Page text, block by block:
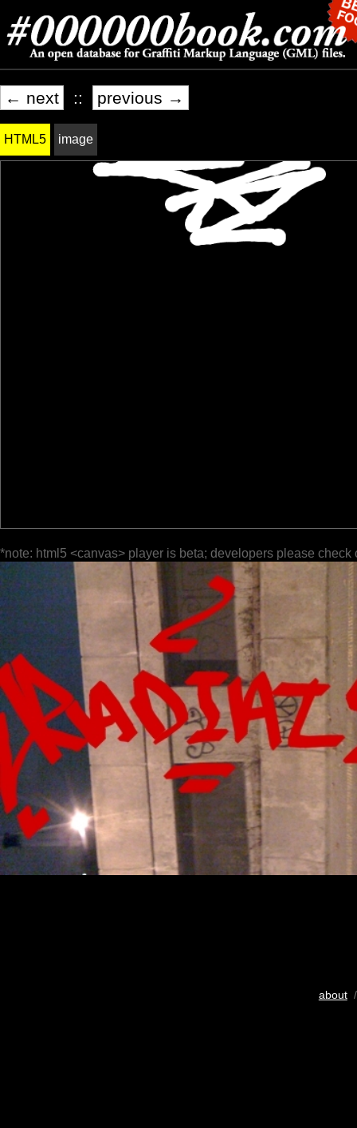
← next :: previous →
HTML5 image
*note: html5 <canvas> player is beta; developers please check
about